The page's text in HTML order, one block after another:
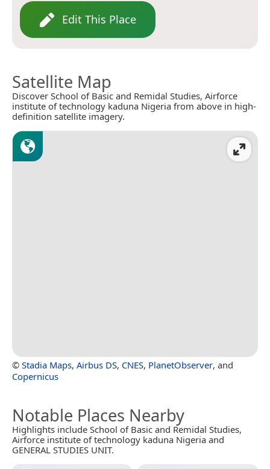
Edit This Place
Satellite Map
Discover School of Basic and Remidal Studies, Airforce
institute of technology kaduna Nigeria from above in high-
definition satellite imagery.
© Stadia Maps, Airbus DS, CNES, PlanetObserver, and
Copernicus
Notable Places Nearby
Highlights include School of Basic and Remidal Studies,
Airforce institute of technology kaduna Nigeria and
GENERAL STUDIES UNIT.